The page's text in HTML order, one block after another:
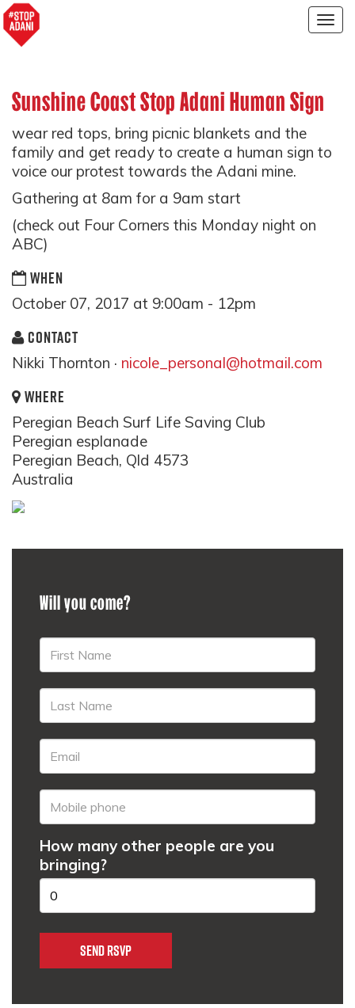
Sunshine Coast Stop Adani Human Sign
wear red tops, bring picnic blankets and the
family and get ready to create a human sign to
voice our protest towards the Adani mine.
Gathering at 8am for a 9am start
(check out Four Corners this Monday night on
ABC)
WHEN
October 07, 2017 at 9:00am - 12pm
CONTACT
Nikki Thornton · nicole_personal@hotmail.com
WHERE
Peregian Beach Surf Life Saving Club
Peregian esplanade
Peregian Beach, Qld 4573
Australia
Will you come?
How many other people are you
bringing?